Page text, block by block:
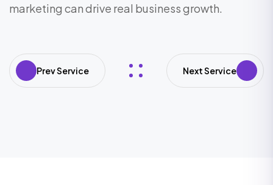
marketing can drive real business growth.
Prev Service Next Service